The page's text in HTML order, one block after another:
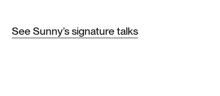
See Sunny’s signature talks